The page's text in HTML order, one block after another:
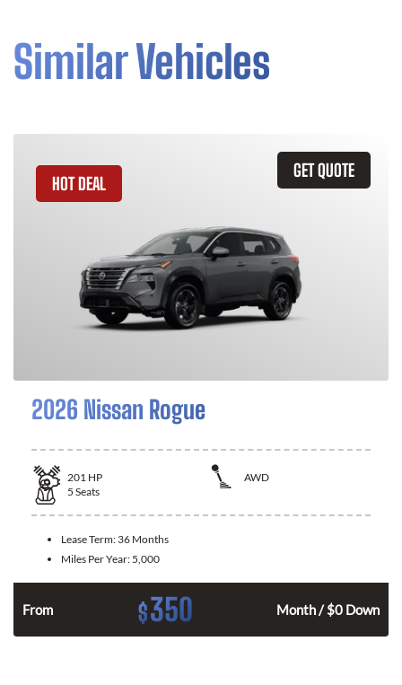
Similar Vehicles
GET QUOTE
HOT DEAL
2026 Nissan Rogue
201 HP
AWD
5 Seats
Lease Term: 36 Months
Miles Per Year: 5,000
From $350 Month / $0 Down